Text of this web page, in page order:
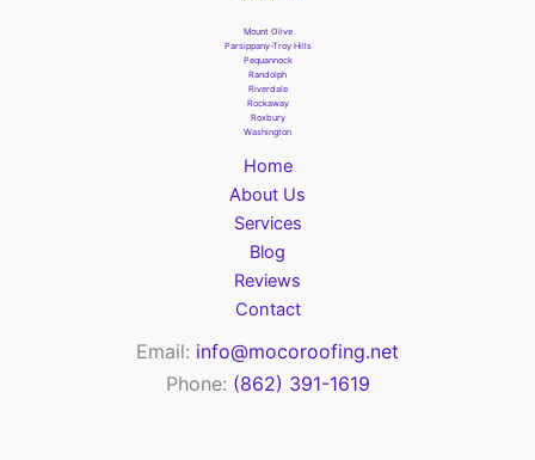
Mount Olive
Parsippany-Troy Hills
Pequannock
Randolph
Riverdale
Rockaway
Roxbury
Washington
Home
About Us
Services
Blog
Reviews
Contact
Email: info@mocoroofing.net
Phone: (862) 391-1619